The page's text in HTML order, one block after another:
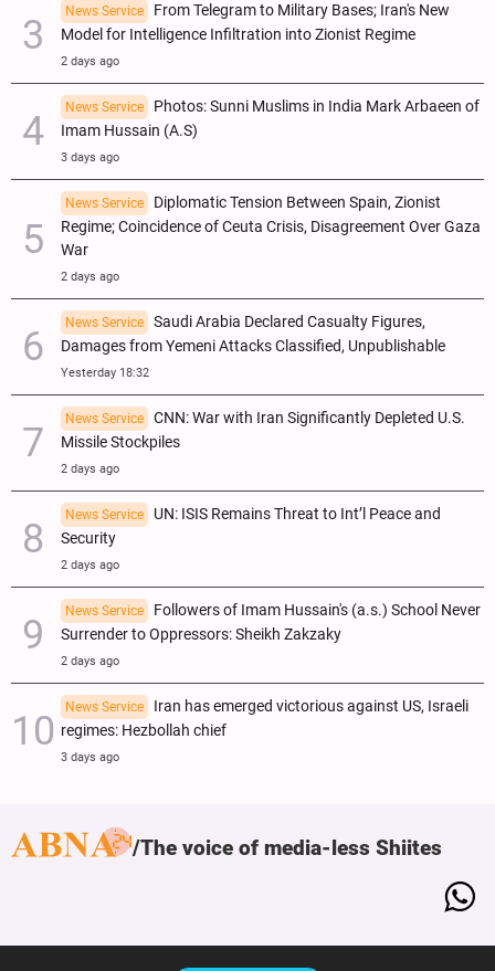
News Service
From Telegram to Military Bases; Iran's New
Model for Intelligence Infiltration into Zionist Regime
2 days ago
News Service
Photos: Sunni Muslims in India Mark Arbaeen of
Imam Hussain (A.S)
3 days ago
News Service
Diplomatic Tension Between Spain, Zionist
Regime; Coincidence of Ceuta Crisis, Disagreement Over Gaza
War
2 days ago
News Service
Saudi Arabia Declared Casualty Figures,
Damages from Yemeni Attacks Classified, Unpublishable
Yesterday 18:32
News Service
CNN: War with Iran Significantly Depleted U.S.
Missile Stockpiles
2 days ago
News Service
UN: ISIS Remains Threat to Int’l Peace and
Security
2 days ago
News Service
Followers of Imam Hussain's (a.s.) School Never
Surrender to Oppressors: Sheikh Zakzaky
2 days ago
News Service
Iran has emerged victorious against US, Israeli
regimes: Hezbollah chief
3 days ago
The voice of media-less Shiites